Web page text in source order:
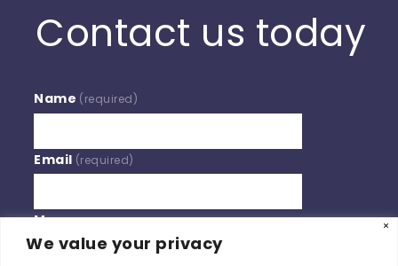
We value your privacy
Contact us today
Name (required)
Email (required)
Message